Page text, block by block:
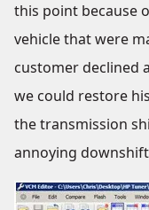
this point because
vehicle that were
customer declined
we could restore
the transmission
annoying